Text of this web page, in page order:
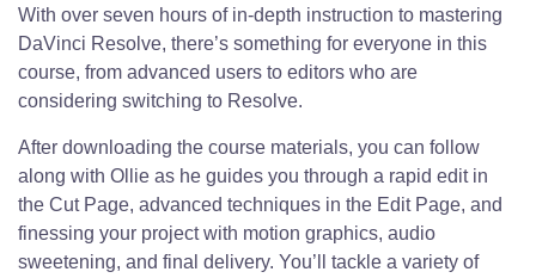
With over seven hours of in-depth instruction to mastering
DaVinci Resolve, there’s something for everyone in this
course, from advanced users to editors who are
considering switching to Resolve.
After downloading the course materials, you can follow
along with Ollie as he guides you through a rapid edit in
the Cut Page, advanced techniques in the Edit Page, and
finessing your project with motion graphics, audio
sweetening, and final delivery. You’ll tackle a variety of